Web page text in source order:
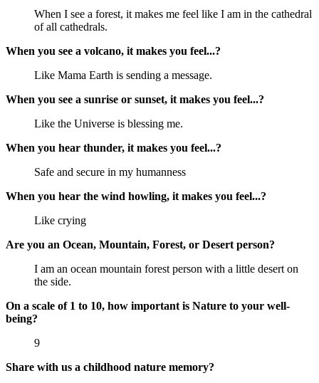
When I see a forest, it makes me feel like I am in the cathedral
of all cathedrals.
When you see a volcano, it makes you feel...?
Like Mama Earth is sending a message.
When you see a sunrise or sunset, it makes you feel...?
Like the Universe is blessing me.
When you hear thunder, it makes you feel...?
Safe and secure in my humanness
When you hear the wind howling, it makes you feel...?
Like crying
Are you an Ocean, Mountain, Forest, or Desert person?
I am an ocean mountain forest person with a little desert on
the side.
On a scale of 1 to 10, how important is Nature to your well-
being?
9
Share with us a childhood nature memory?